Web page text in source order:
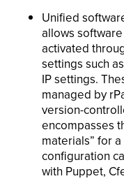
Unified
allows
activated
settings such
IP settings.
managed by
version-
encompasses
materials” for
configuration
with Puppet,